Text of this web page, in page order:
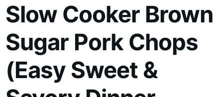
Slow Cooker Brown
Sugar Pork Chops
(Easy Sweet &